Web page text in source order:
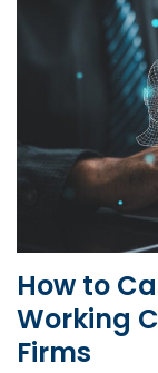
How to
Working
Firms